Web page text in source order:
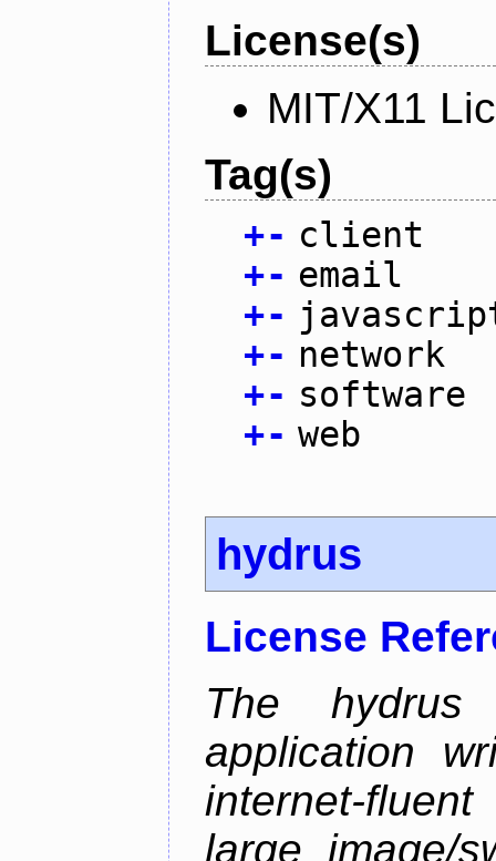
License(s)
MIT/X11
Tag(s)
+- client
+- email
+-
+- network
+- software
+- web
hydrus
License
The
application
internet-
large image/